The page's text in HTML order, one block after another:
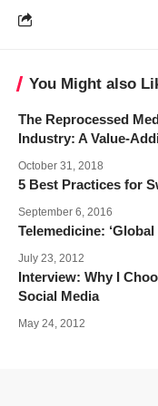
You Might also
The Reprocessed
Industry: A Value-
October 31, 2018
5 Best Practices for
September 6, 2016
Telemedicine:
July 23, 2012
Interview: Why I
Social Media
May 24, 2012